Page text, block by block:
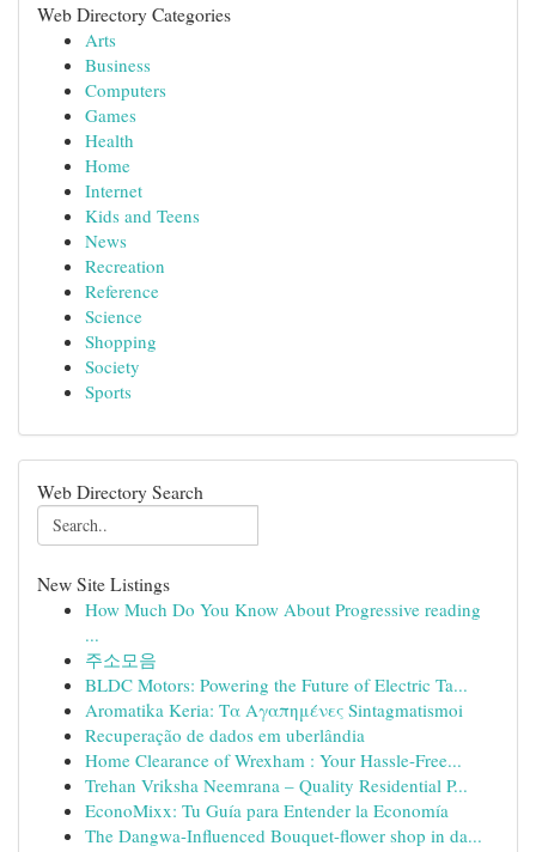
Web Directory Categories
Arts
Business
Computers
Games
Health
Home
Internet
Kids and Teens
News
Recreation
Reference
Science
Shopping
Society
Sports
Web Directory Search
New Site Listings
How Much Do You Know About Progressive reading
...
주소모음
BLDC Motors: Powering the Future of Electric Ta...
Aromatika Keria: Τα Αγαπημένες Sintagmatismoi
Recuperação de dados em uberlândia
Home Clearance of Wrexham : Your Hassle-Free...
Trehan Vriksha Neemrana – Quality Residential P...
EconoMixx: Tu Guía para Entender la Economía
The Dangwa-Influenced Bouquet-flower shop in da...